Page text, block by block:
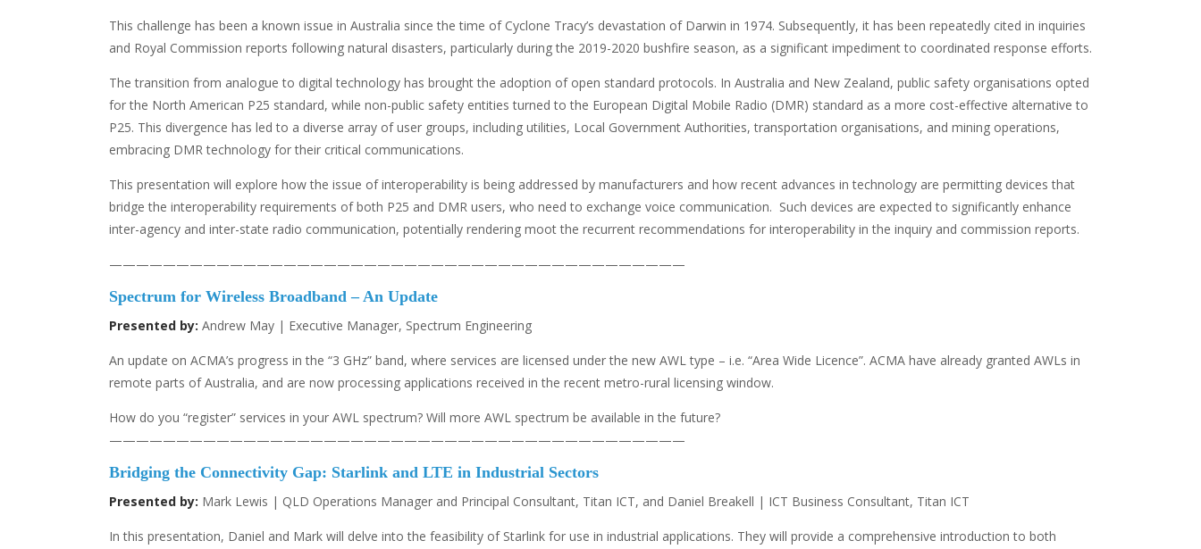
This challenge has been a known issue in Australia since the time of Cyclone Tracy’s devastation of Darwin in 1974. Subsequently, it has been repeatedly cited in inquiries
and Royal Commission reports following natural disasters, particularly during the 2019-2020 bushfire season, as a significant impediment to coordinated response efforts.
The transition from analogue to digital technology has brought the adoption of open standard protocols. In Australia and New Zealand, public safety organisations opted
for the North American P25 standard, while non-public safety entities turned to the European Digital Mobile Radio (DMR) standard as a more cost-effective alternative to
P25. This divergence has led to a diverse array of user groups, including utilities, Local Government Authorities, transportation organisations, and mining operations,
embracing DMR technology for their critical communications.
This presentation will explore how the issue of interoperability is being addressed by manufacturers and how recent advances in technology are permitting devices that
bridge the interoperability requirements of both P25 and DMR users, who need to exchange voice communication. Such devices are expected to significantly enhance
inter-agency and inter-state radio communication, potentially rendering moot the recurrent recommendations for interoperability in the inquiry and commission reports.
———————————————————————————————————————————
Spectrum for Wireless Broadband – An Update
Presented by: Andrew May | Executive Manager, Spectrum Engineering
An update on ACMA’s progress in the “3 GHz” band, where services are licensed under the new AWL type – i.e. “Area Wide Licence”. ACMA have already granted AWLs in
remote parts of Australia, and are now processing applications received in the recent metro-rural licensing window.
How do you “register” services in your AWL spectrum? Will more AWL spectrum be available in the future?
———————————————————————————————————————————
Bridging the Connectivity Gap: Starlink and LTE in Industrial Sectors
Presented by: Mark Lewis | QLD Operations Manager and Principal Consultant, Titan ICT, and Daniel Breakell | ICT Business Consultant, Titan ICT
In this presentation, Daniel and Mark will delve into the feasibility of Starlink for use in industrial applications. They will provide a comprehensive introduction to both